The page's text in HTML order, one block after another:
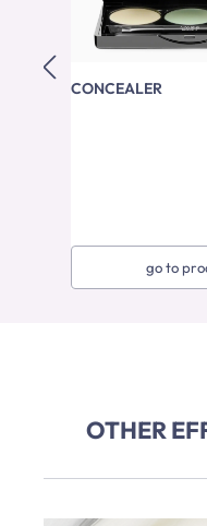
CONCEALER
go to
OTHER